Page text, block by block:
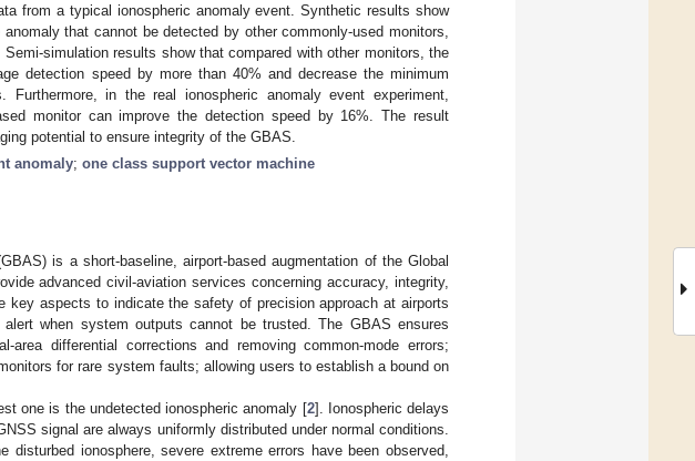
from a typical ionospheric anomaly event. Synthetic results show
that cannot be detected by other commonly-used monitors,
simulation results show that compared with other monitors, the
detection speed by more than 40% and decrease the minimum
in the real ionospheric anomaly event experiment,
monitor can improve the detection speed by 16%. The result
potential to ensure integrity of the GBAS.
anomaly; one class support vector machine
is a short-baseline, airport-based augmentation of the Global
advanced civil-aviation services concerning accuracy, integrity,
key aspects to indicate the safety of precision approach at airports
when system outputs cannot be trusted. The GBAS ensures
area differential corrections and removing common-mode errors;
for rare system faults; allowing users to establish a bound on
one is the undetected ionospheric anomaly [2]. Ionospheric delays
signal are always uniformly distributed under normal conditions.
disturbed ionosphere, severe extreme errors have been observed,